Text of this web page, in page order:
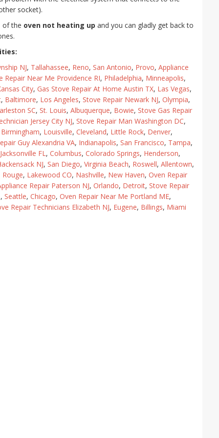
socket).
of the oven not heating up and you can gladly get back to
NJ, Tallahassee, Reno, San Antonio, Provo, Appliance
Repair Near Me Providence RI, Philadelphia, Minneapolis,
City, Gas Stove Repair At Home Austin TX, Las Vegas,
, Baltimore, Los Angeles, Stove Repair Newark NJ, Olympia,
SC, St. Louis, Albuquerque, Bowie, Stove Gas Repair
Jersey City NJ, Stove Repair Man Washington DC,
Birmingham, Louisville, Cleveland, Little Rock, Denver,
Guy Alexandria VA, Indianapolis, San Francisco, Tampa,
Jacksonville FL, Columbus, Colorado Springs, Henderson,
NJ, San Diego, Virginia Beach, Roswell, Allentown,
, Lakewood CO, Nashville, New Haven, Oven Repair
Repair Paterson NJ, Orlando, Detroit, Stove Repair
, Seattle, Chicago, Oven Repair Near Me Portland ME,
Repair Technicians Elizabeth NJ, Eugene, Billings, Miami